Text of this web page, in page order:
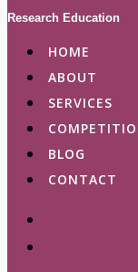
Research Education
HOME
ABOUT
SERVICES
BLOG
CONTACT